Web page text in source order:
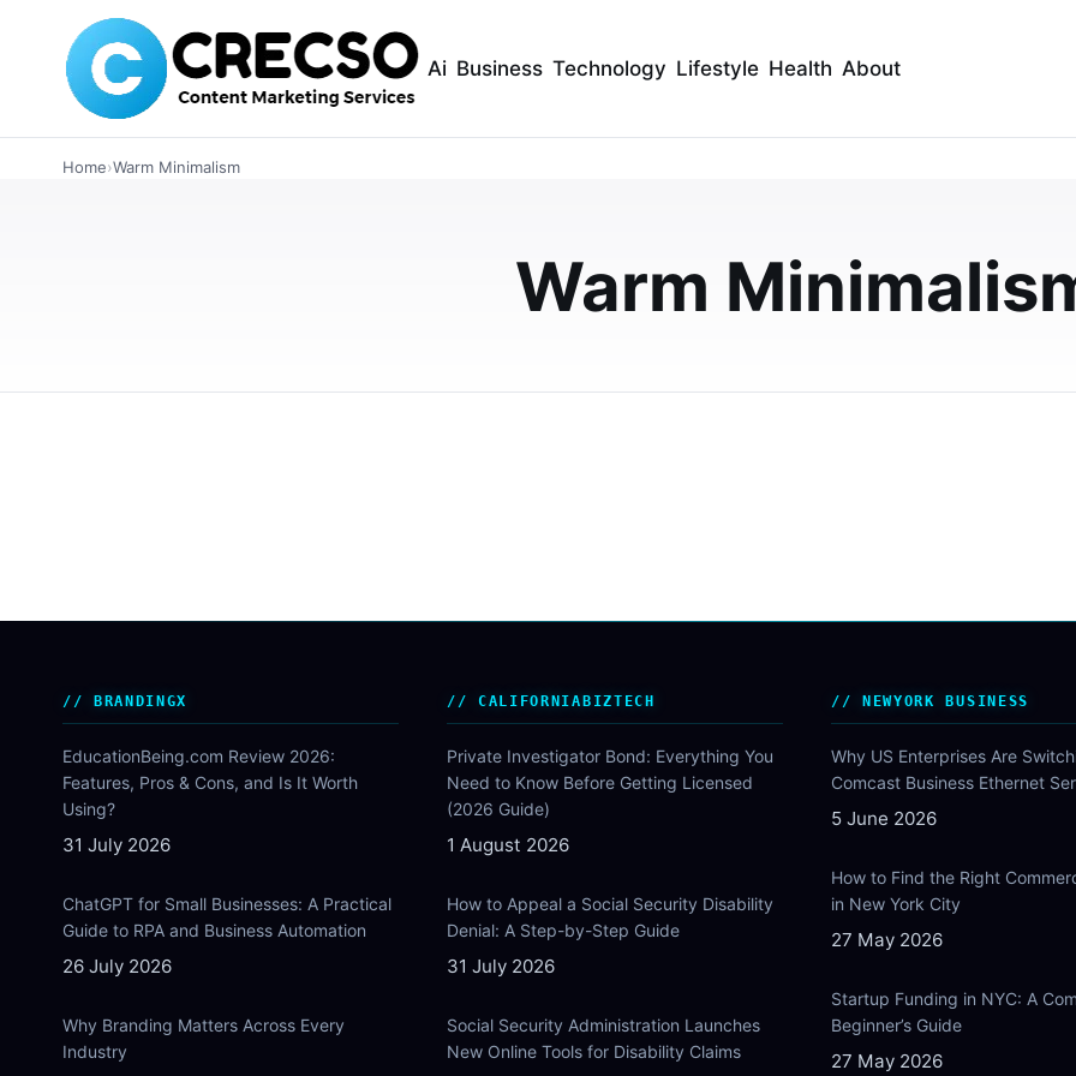
Ai Business Technology Lifestyle Health About
Home›Warm Minimalism
Warm
INTERIOR DESIGN
Warm Grey Wall Panels: The Perfect
Discover how warm grey wall panels perfectly embody 2026's warm minimalism trend. Learn styling
MAY 5, 2026
BRANDINGX
EducationBeing.com Review 2026:
Features, Pros & Cons, and Is It Worth
Using?
31 July 2026
ChatGPT for Small Businesses: A Practical
Guide to RPA and Business Automation
26 July 2026
Why Branding Matters Across Every
Industry
CALIFORNIABIZTECH
Private Investigator Bond: Everything You
Need to Know Before Getting Licensed
(2026 Guide)
1 August 2026
How to Appeal a Social Security Disability
Denial: A Step-by-Step Guide
31 July 2026
Social Security Administration Launches
New Online Tools for Disability Claims
NEWYORK BUSINESS
Why US Enterprises Are
Comcast Business Ethernet
5 June 2026
How to Find the Right
in New York City
27 May 2026
Startup Funding in NYC: A
Beginner’s Guide
27 May 2026